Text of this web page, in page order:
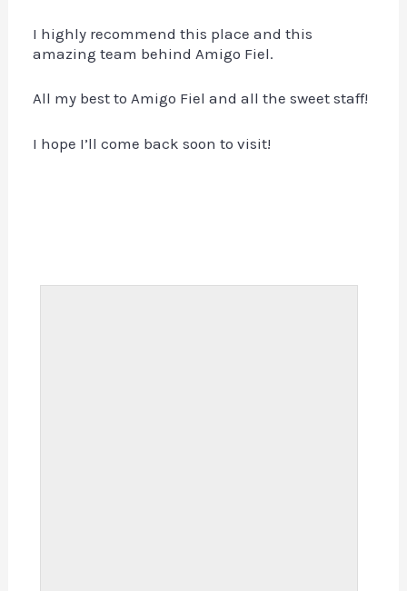
I highly recommend this place and this
amazing team behind Amigo Fiel.
All my best to Amigo Fiel and all the sweet staff!
I hope I’ll come back soon to visit!